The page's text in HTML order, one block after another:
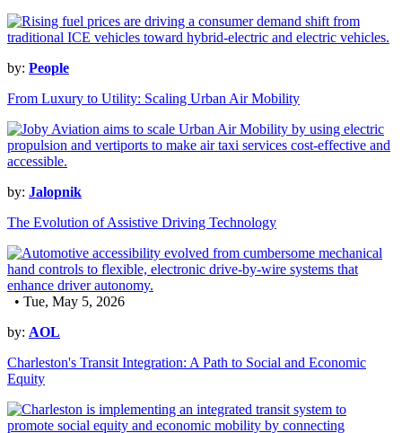
by: People
From Luxury to Utility: Scaling Urban Air Mobility
by: Jalopnik
The Evolution of Assistive Driving Technology
• Tue, May 5, 2026
by: AOL
Charleston's Transit Integration: A Path to Social and Economic
Equity